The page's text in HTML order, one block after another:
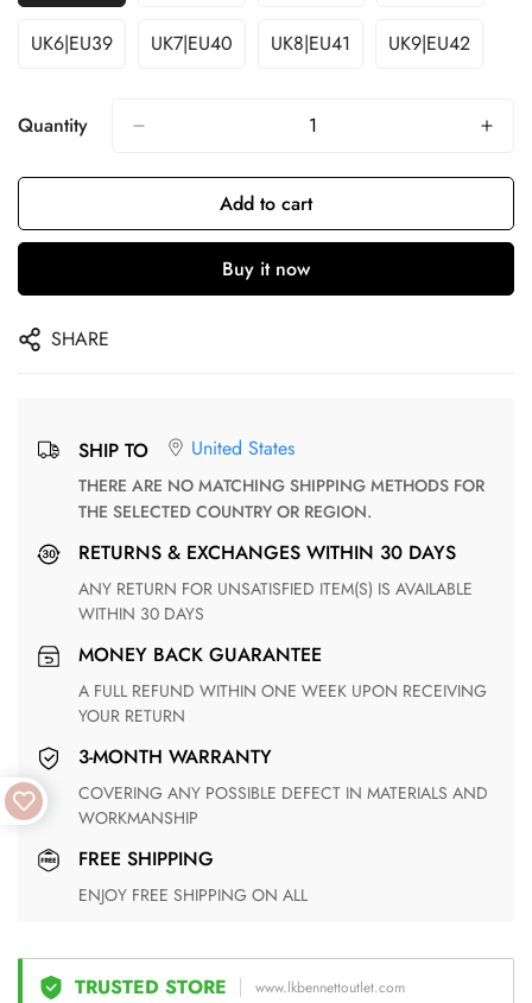
UK6|EU39 UK7|EU40 UK8|EU41 UK9|EU42
Quantity
Add to cart
Buy it now
SHARE
SHIP TO United States
THERE ARE NO MATCHING SHIPPING METHODS FOR
THE SELECTED COUNTRY OR REGION.
RETURNS & EXCHANGES WITHIN 30 DAYS
ANY RETURN FOR UNSATISFIED ITEM(S) IS AVAILABLE
WITHIN 30 DAYS
MONEY BACK GUARANTEE
A FULL REFUND WITHIN ONE WEEK UPON RECEIVING
YOUR RETURN
3-MONTH WARRANTY
COVERING ANY POSSIBLE DEFECT IN MATERIALS AND
WORKMANSHIP
FREE SHIPPING
ENJOY FREE SHIPPING ON ALL
TRUSTED STORE www.lkbennettoutlet.com